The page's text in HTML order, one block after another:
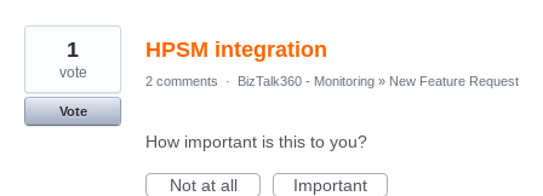
HPSM integration
1
vote
Vote
2 comments · BizTalk360 - Monitoring » New Feature Request
How important is this to you?
Not at all
Important